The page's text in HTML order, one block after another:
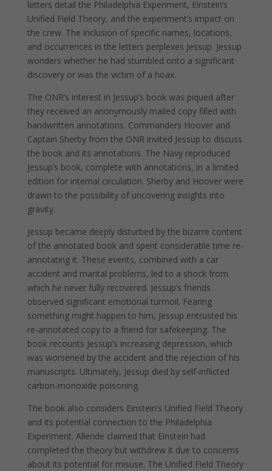
letters detail the Philadelphia Experiment, Einstein’s
Unified Field Theory, and the experiment’s impact on
the crew. The inclusion of specific names, locations,
and occurrences in the letters perplexes Jessup. Jessup
wonders whether he had stumbled onto a significant
discovery or was the victim of a hoax.
The ONR’s interest in Jessup’s book was piqued after
they received an anonymously mailed copy filled with
handwritten annotations. Commanders Hoover and
Captain Sherby from the ONR invited Jessup to discuss
the book and its annotations. The Navy reproduced
Jessup’s book, complete with annotations, in a limited
edition for internal circulation. Sherby and Hoover were
drawn to the possibility of uncovering insights into
gravity.
Jessup became deeply disturbed by the bizarre content
of the annotated book and spent considerable time re-
annotating it. These events, combined with a car
accident and marital problems, led to a shock from
which he never fully recovered. Jessup’s friends
observed significant emotional turmoil. Fearing
something might happen to him, Jessup entrusted his
re-annotated copy to a friend for safekeeping. The
book recounts Jessup’s increasing depression, which
was worsened by the accident and the rejection of his
manuscripts. Ultimately, Jessup died by self-inflicted
carbon-monoxide poisoning.
The book also considers Einstein’s Unified Field Theory
and its potential connection to the Philadelphia
Experiment. Allende claimed that Einstein had
completed the theory but withdrew it due to concerns
about its potential for misuse. The Unified Field Theory